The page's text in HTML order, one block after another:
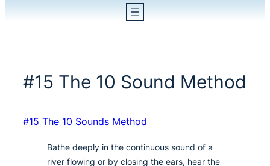
#15 The 10 Sound Method
#15 The 10 Sounds Method
Bathe deeply in the continuous sound of a
river flowing or by closing the ears, hear the